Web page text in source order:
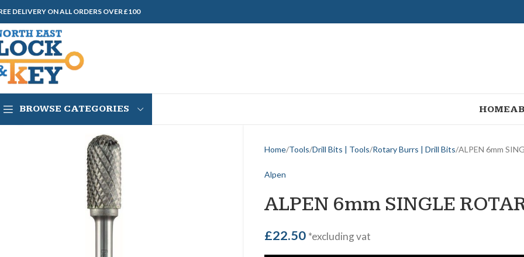
DELIVERY ON ALL ORDERS OVER £100
BROWSE CATEGORIES HOME
Home Tools Drill Bits | Tools Rotary Burrs | Drill Bits ALPEN 6mm
Alpen
ALPEN 6mm SINGLE
£22.50 *excluding vat